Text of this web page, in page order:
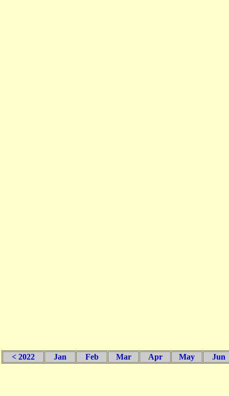
< 2022 Jan Feb Mar Apr May Jun